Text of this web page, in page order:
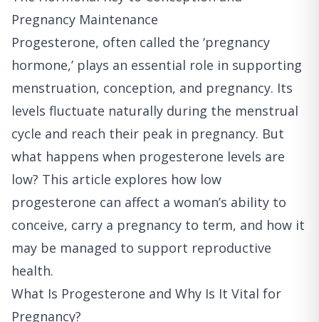
Pregnancy Maintenance
Progesterone, often called the ‘pregnancy
hormone,’ plays an essential role in supporting
menstruation, conception, and pregnancy. Its
levels fluctuate naturally during the menstrual
cycle and reach their peak in pregnancy. But
what happens when progesterone levels are
low? This article explores how low
progesterone can affect a woman’s ability to
conceive, carry a pregnancy to term, and how it
may be managed to support reproductive
health.
What Is Progesterone and Why Is It Vital for
Pregnancy?